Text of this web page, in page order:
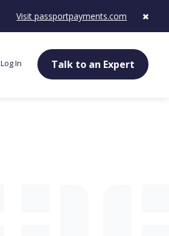
Visit passportpayments.com
Log In Talk to an Expert